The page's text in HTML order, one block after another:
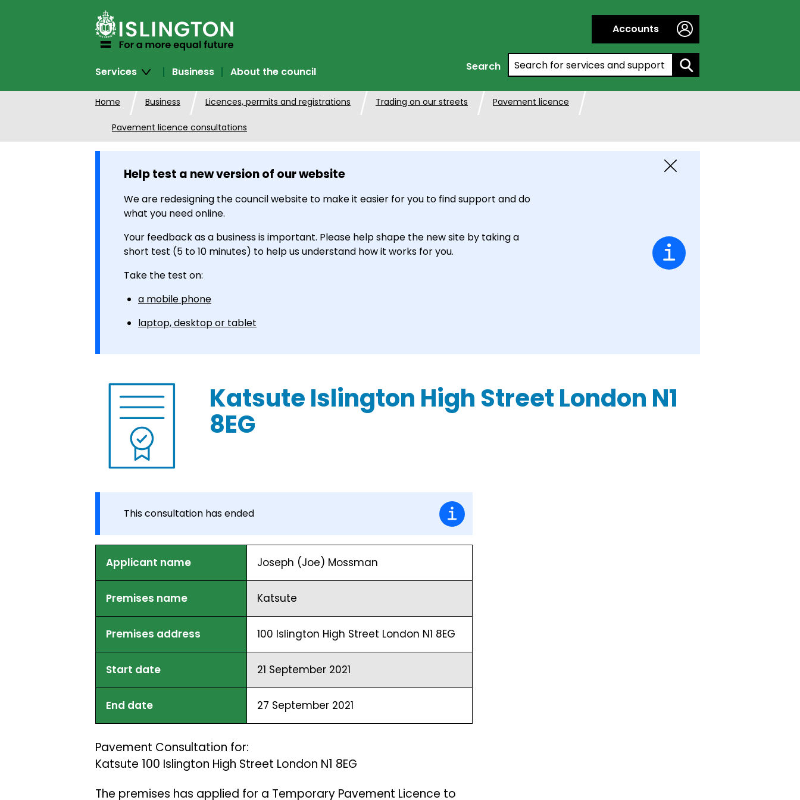
Accounts
Search
Search by entering a keyword:
Services
Business About the council
Home Business Licences, permits and registrations Trading on our streets Pavement licence
Pavement licence consultations
Help test a new version of our website
We are redesigning the council website to make it easier for you to find support and do
what you need online.
Your feedback as a business is important. Please help shape the new site by taking a
short test (5 to 10 minutes) to help us understand how it works for you.
Take the test on:
a mobile phone
laptop, desktop or tablet
Close
Katsute Islington High Street London N1
8EG
This consultation has ended
Applicant name Joseph (Joe) Mossman
Premises name Katsute
Premises address 100 Islington High Street London N1 8EG
Start date 21 September 2021
End date 27 September 2021
Pavement Consultation for:
Katsute 100 Islington High Street London N1 8EG
The premises has applied for a Temporary Pavement Licence to